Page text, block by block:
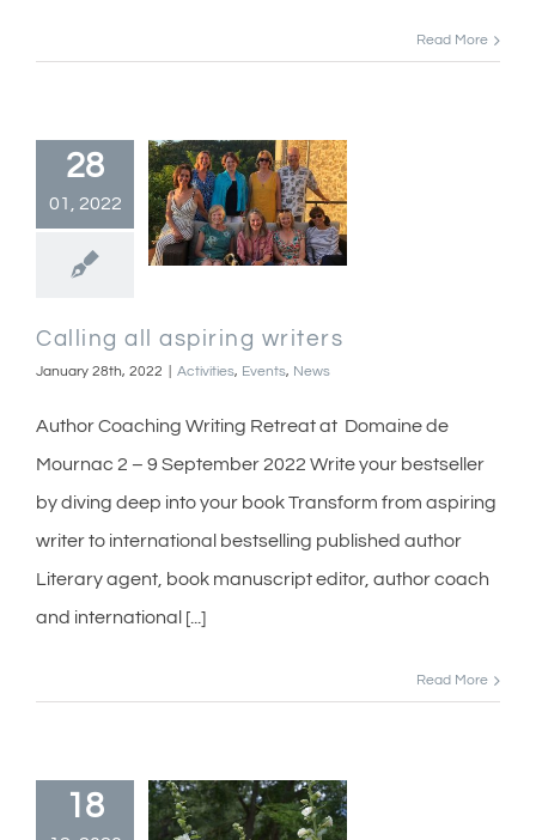
Read More
28
01, 2022
Calling all aspiring writers
January 28th, 2022 Activities, Events, News
Author Coaching Writing Retreat at Domaine de
Mournac 2 – 9 September 2022 Write your bestseller
by diving deep into your book Transform from aspiring
writer to international bestselling published author
Literary agent, book manuscript editor, author coach
and international [...]
Read More
18